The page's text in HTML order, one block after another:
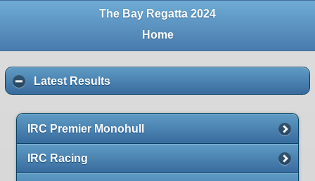
The Bay Regatta 2024
Home
Latest Results
IRC Premier Monohull
IRC Racing